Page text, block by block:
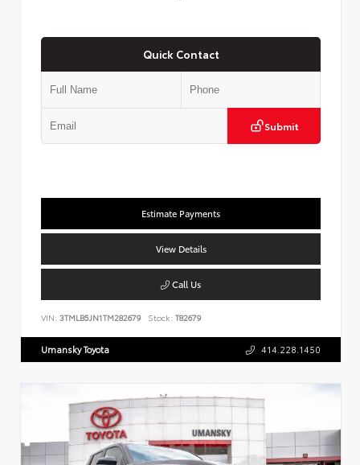
Quick Contact
Submit
Estimate Payments
View Details
Call Us
VIN: 3TMLB5JN1TM282679 Stock: T82679
Umansky Toyota 414.228.1450